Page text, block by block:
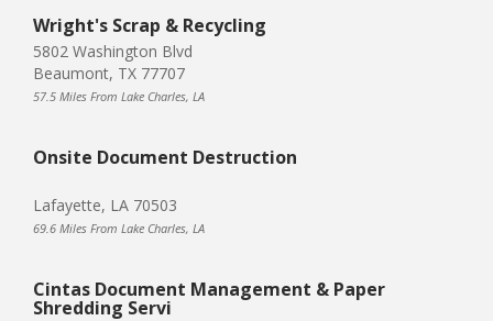
Wright's Scrap & Recycling
5802 Washington Blvd
Beaumont, TX 77707
57.5 Miles From Lake Charles, LA
Onsite Document Destruction
Lafayette, LA 70503
69.6 Miles From Lake Charles, LA
Cintas Document Management & Paper
Shredding Servi